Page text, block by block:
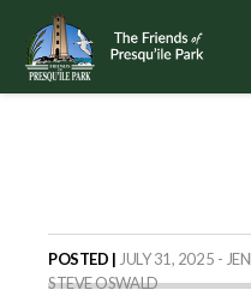
POSTED | JULY 31, 2025 -
STEVE OSWALD